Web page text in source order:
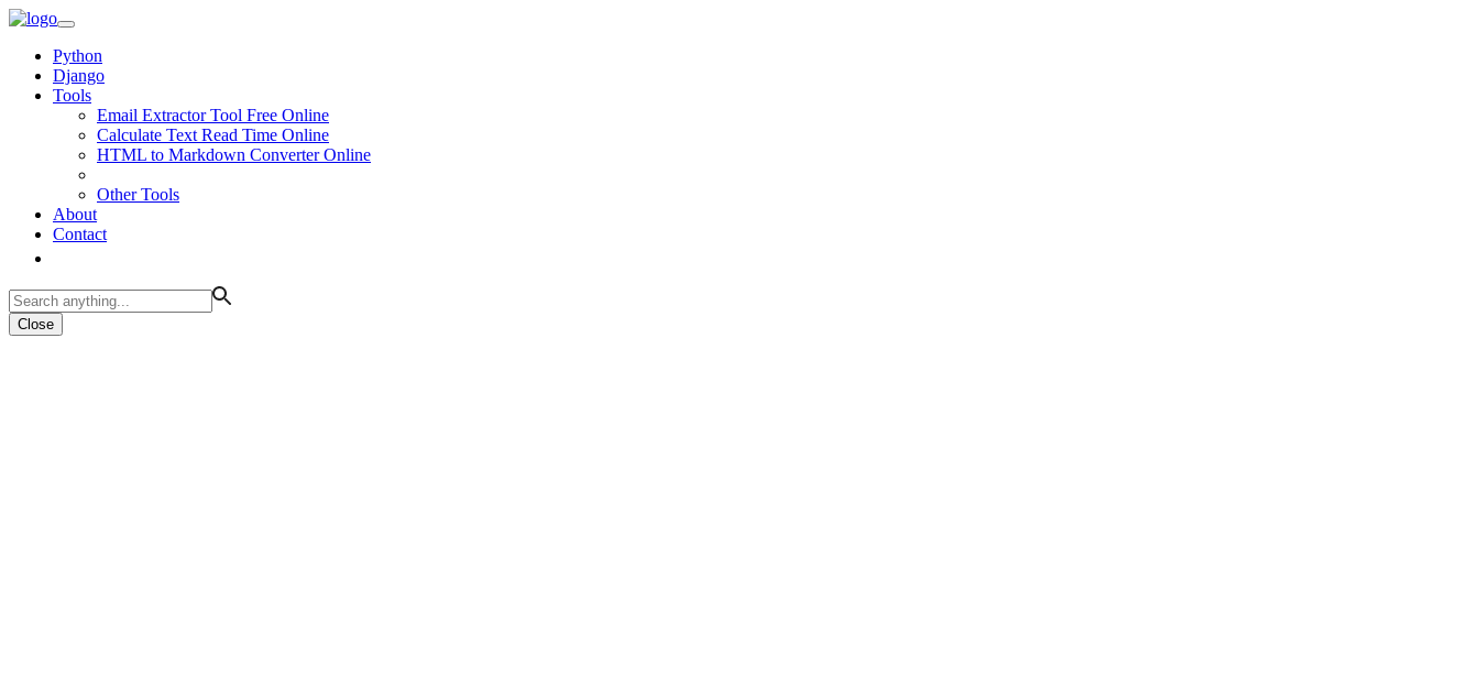
Python
Django
Tools
Email Extractor Tool Free Online
Calculate Text Read Time Online
HTML to Markdown Converter Online
Other Tools
About
Contact
Close